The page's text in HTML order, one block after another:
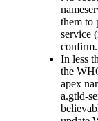
them to
service
confirm.
In less
the
apex
a.gtld-